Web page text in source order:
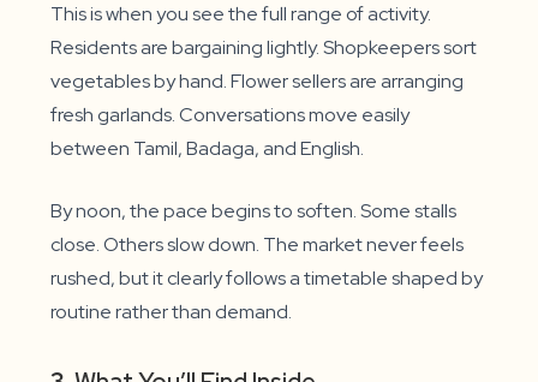
This is when you see the full range of activity.
Residents are bargaining lightly. Shopkeepers sort
vegetables by hand. Flower sellers are arranging
fresh garlands. Conversations move easily
between Tamil, Badaga, and English.
By noon, the pace begins to soften. Some stalls
close. Others slow down. The market never feels
rushed, but it clearly follows a timetable shaped by
routine rather than demand.